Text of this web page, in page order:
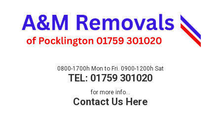
0800-1700h Mon to Fri. 0900-1200h Sat
TEL: 01759 301020
for more info...
Contact Us Here